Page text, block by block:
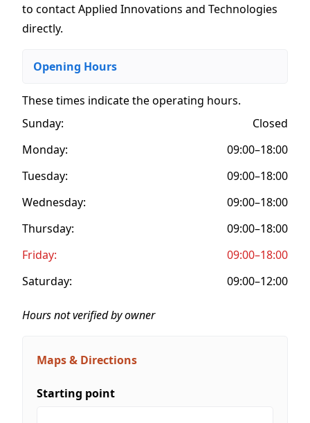
to contact Applied Innovations and Technologies
directly.
Opening Hours
These times indicate the operating hours.
Sunday:
Closed
Monday:
09:00–18:00
Tuesday:
09:00–18:00
Wednesday:
09:00–18:00
Thursday:
09:00–18:00
Friday:
09:00–18:00
Saturday:
09:00–12:00
Hours not verified by owner
Maps & Directions
Starting point